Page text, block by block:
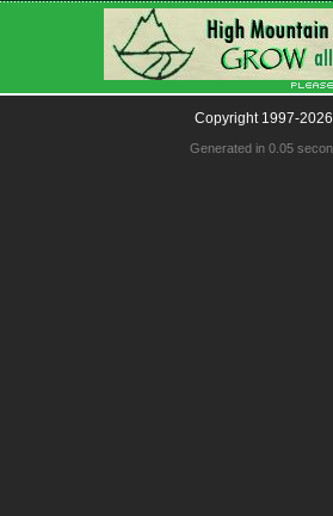
Copyright 1997-
Generated in 0.05